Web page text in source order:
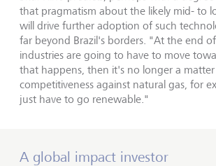
that pragmatism about the likely mid- to
will drive further adoption of such
far beyond Brazil's borders. "At the end
industries are going to have to move
that happens, then it's no longer a
competitiveness against natural gas, for
just have to go renewable."
A global impact investor